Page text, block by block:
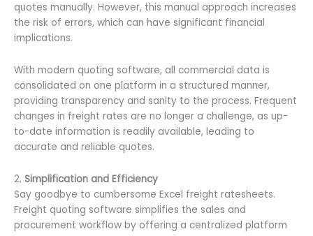
quotes manually. However, this manual approach increases
the risk of errors, which can have significant financial
implications.
With modern quoting software, all commercial data is
consolidated on one platform in a structured manner,
providing transparency and sanity to the process. Frequent
changes in freight rates are no longer a challenge, as up-
to-date information is readily available, leading to
accurate and reliable quotes.
2. Simplification and Efficiency
Say goodbye to cumbersome Excel freight ratesheets.
Freight quoting software simplifies the sales and
procurement workflow by offering a centralized platform